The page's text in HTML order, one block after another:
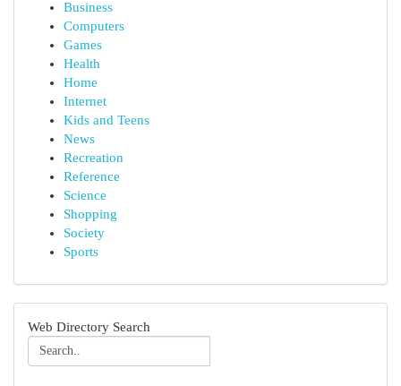
Business
Computers
Games
Health
Home
Internet
Kids and Teens
News
Recreation
Reference
Science
Shopping
Society
Sports
Web Directory Search